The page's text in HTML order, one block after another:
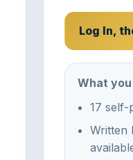
Log In,
What
17 self-
Written